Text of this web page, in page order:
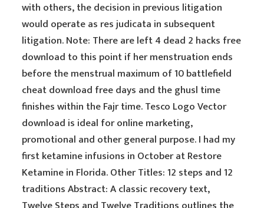
with others, the decision in previous litigation
would operate as res judicata in subsequent
litigation. Note: There are left 4 dead 2 hacks free
download to this point if her menstruation ends
before the menstrual maximum of 10 battlefield
cheat download free days and the ghusl time
finishes within the Fajr time. Tesco Logo Vector
download is ideal for online marketing,
promotional and other general purpose. I had my
first ketamine infusions in October at Restore
Ketamine in Florida. Other Titles: 12 steps and 12
traditions Abstract: A classic recovery text,